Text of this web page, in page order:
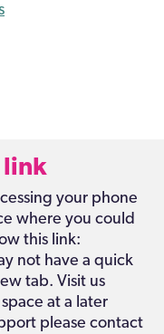
link
your phone
where you could
this link:
not have a quick
tab. Visit us
at a later
please contact